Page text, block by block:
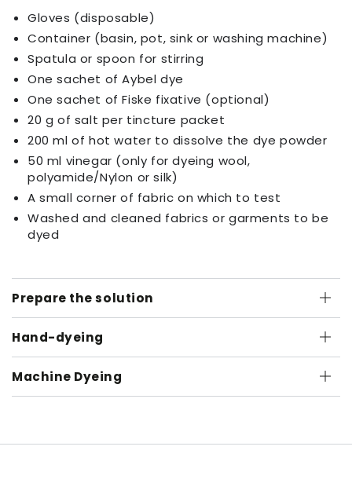
Gloves (disposable)
Container (basin, pot, sink or washing machine)
Spatula or spoon for stirring
One sachet of Aybel dye
One sachet of Fiske fixative (optional)
20 g of salt per tincture packet
200 ml of hot water to dissolve the dye powder
50 ml vinegar (only for dyeing wool,
polyamide/Nylon or silk)
A small corner of fabric on which to test
Washed and cleaned fabrics or garments to be
dyed
Prepare the solution
Hand-dyeing
Machine Dyeing